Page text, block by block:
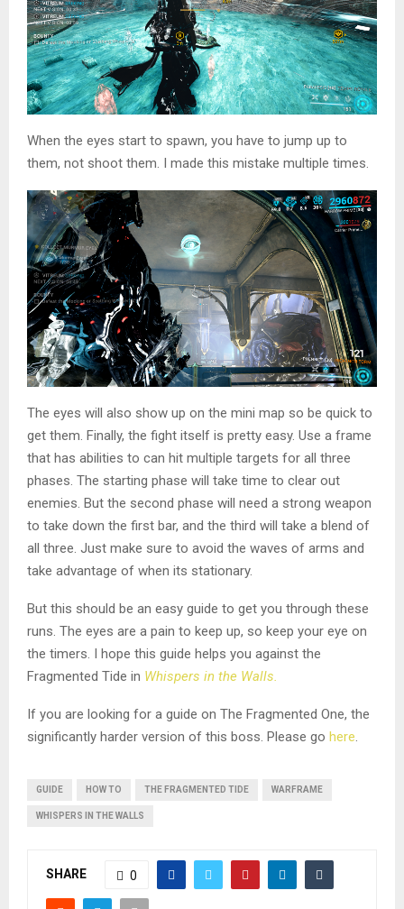
When the eyes start to spawn, you have to jump up to
them, not shoot them. I made this mistake multiple times.
The eyes will also show up on the mini map so be quick to
get them. Finally, the fight itself is pretty easy. Use a frame
that has abilities to can hit multiple targets for all three
phases. The starting phase will take time to clear out
enemies. But the second phase will need a strong weapon
to take down the first bar, and the third will take a blend of
all three. Just make sure to avoid the waves of arms and
take advantage of when its stationary.
But this should be an easy guide to get you through these
runs. The eyes are a pain to keep up, so keep your eye on
the timers. I hope this guide helps you against the
Fragmented Tide in Whispers in the Walls.
If you are looking for a guide on The Fragmented One, the
significantly harder version of this boss. Please go here.
GUIDE HOW TO THE FRAGMENTED TIDE WARFRAME
WHISPERS IN THE WALLS
SHARE 0